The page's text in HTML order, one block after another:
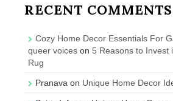
RECENT COMMENTS
Cozy Home Decor Essentials For
queer voices on 5 Reasons to Invest
Rug
Pranava on Unique Home Decor